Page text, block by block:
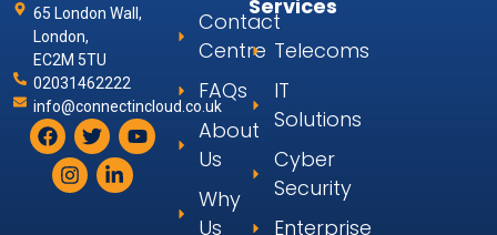
65 London Wall,
London,
EC2M 5TU
02031462222
info@connectincloud.co.uk
Contact
Centre
FAQs
About
Us
Why
Us
Services
Telecoms
IT
Solutions
Cyber
Security
Enterprise